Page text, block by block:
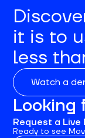
it is to
less
Watch a
Looking
Request a Live
Ready to see